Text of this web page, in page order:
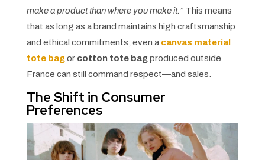
make a product than where you make it.” This means
that as long as a brand maintains high craftsmanship
and ethical commitments, even a canvas material
tote bag or cotton tote bag produced outside
France can still command respect—and sales.
The Shift in Consumer
Preferences